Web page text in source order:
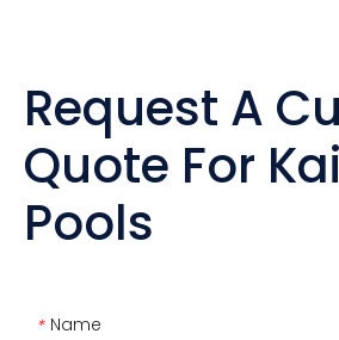
Request A
Quote For
Pools
* Name